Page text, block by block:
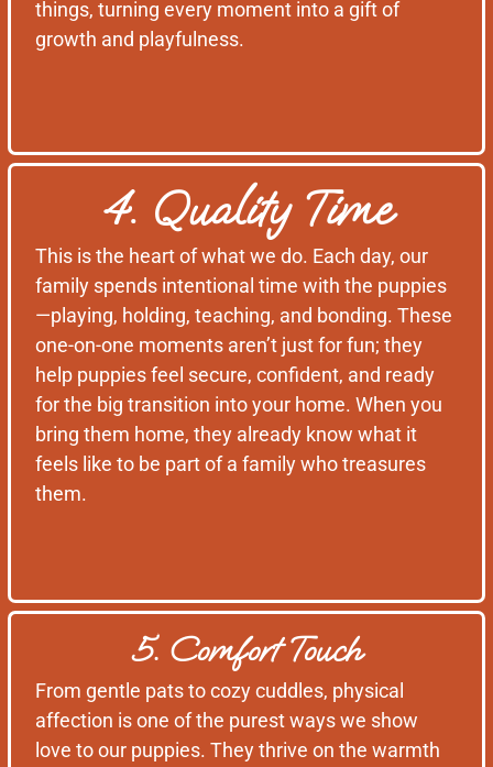
things, turning every moment into a gift of
growth and playfulness.
4. Quality Time
This is the heart of what we do. Each day, our
family spends intentional time with the puppies
—playing, holding, teaching, and bonding. These
one-on-one moments aren’t just for fun; they
help puppies feel secure, confident, and ready
for the big transition into your home. When you
bring them home, they already know what it
feels like to be part of a family who treasures
them.
5. Comfort Touch
From gentle pats to cozy cuddles, physical
affection is one of the purest ways we show
love to our puppies. They thrive on the warmth